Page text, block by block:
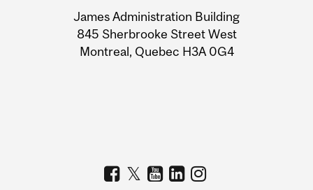
Information
James Administration Building
845 Sherbrooke Street West
Montreal, Quebec H3A 0G4